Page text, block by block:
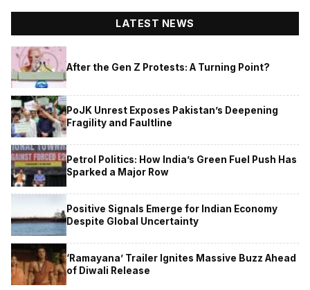
LATEST NEWS
After the Gen Z Protests: A Turning Point?
PoJK Unrest Exposes Pakistan’s Deepening
Fragility and Faultline
Petrol Politics: How India’s Green Fuel Push Has
Sparked a Major Row
Positive Signals Emerge for Indian Economy
Despite Global Uncertainty
‘Ramayana’ Trailer Ignites Massive Buzz Ahead
of Diwali Release